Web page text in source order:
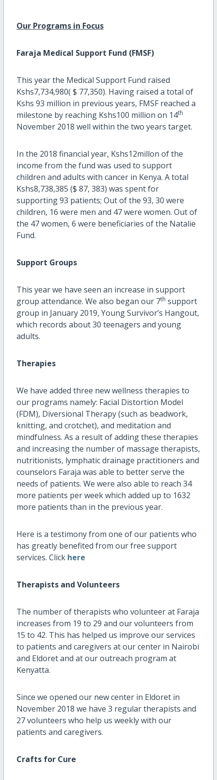
Our Programs in Focus
Faraja Medical Support Fund (FMSF)
This year the Medical Support Fund raised
Kshs7,734,980( $ 77,350). Having raised a total of
Kshs 93 million in previous years, FMSF reached a
milestone by reaching Kshs100 million on 14th
November 2018 well within the two years target.
In the 2018 financial year, Kshs12millon of the
income from the fund was used to support
children and adults with cancer in Kenya. A total
Kshs8,738,385 ($ 87, 383) was spent for
supporting 93 patients; Out of the 93, 30 were
children, 16 were men and 47 were women. Out of
the 47 women, 6 were beneficiaries of the Natalie
Fund.
Support Groups
This year we have seen an increase in support
group attendance. We also began our 7th support
group in January 2019, Young Survivor’s Hangout,
which records about 30 teenagers and young
adults.
Therapies
We have added three new wellness therapies to
our programs namely: Facial Distortion Model
(FDM), Diversional Therapy (such as beadwork,
knitting, and crotchet), and meditation and
mindfulness. As a result of adding these therapies
and increasing the number of massage therapists,
nutritionists, lymphatic drainage practitioners and
counselors Faraja was able to better serve the
needs of patients. We were also able to reach 34
more patients per week which added up to 1632
more patients than in the previous year.
Here is a testimony from one of our patients who
has greatly benefited from our free support
services. Click here
Therapists and Volunteers
The number of therapists who volunteer at Faraja
increases from 19 to 29 and our volunteers from
15 to 42. This has helped us improve our services
to patients and caregivers at our center in Nairobi
and Eldoret and at our outreach program at
Kenyatta.
Since we opened our new center in Eldoret in
November 2018 we have 3 regular therapists and
27 volunteers who help us weekly with our
patients and caregivers.
Crafts for Cure